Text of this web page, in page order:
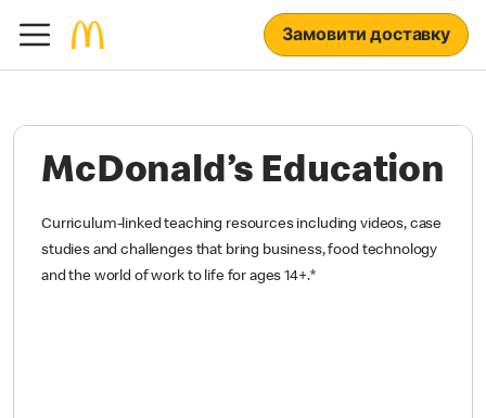
Замовити доставку
McDonald’s Education
Curriculum-linked teaching resources including videos, case
studies and challenges that bring business, food technology
and the world of work to life for ages 14+.*